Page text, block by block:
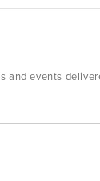
events